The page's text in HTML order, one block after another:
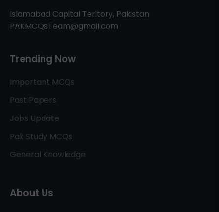
Islamabad Capital Teritory, Pakistan
PAKMCQsTeam@gmail.com
Trending Now
Important MCQs
Past Papers
Jobs Update
Pak Study MCQs
General Knowledge
About Us